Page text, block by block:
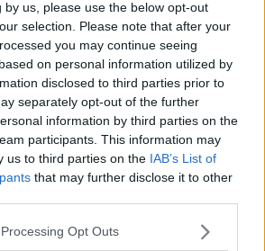
by us, please use the below opt-out
selection. Please note that after your
you may continue seeing
on personal information utilized by
disclosed to third parties prior to
separately opt-out of the further
information by third parties on the
participants. This information may
us to third parties on the IAB’s List of
that may further disclose it to other
Opt Outs
Open Montreal ATP: Results, Draw, Entry
History, Prize Money and Predictions
09, 05:48
Open Toronto WTA 2026: Results, Draw,
List, History, Prize Money and Predictions
09, 05:17
miss a Tennis story again – Follow
on Google!